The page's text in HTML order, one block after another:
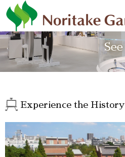
日本語
ENGLISH
简体中文 (PDF:2.7MB)
ภาษาไทย (PDF:400KB)
See
Experience the History